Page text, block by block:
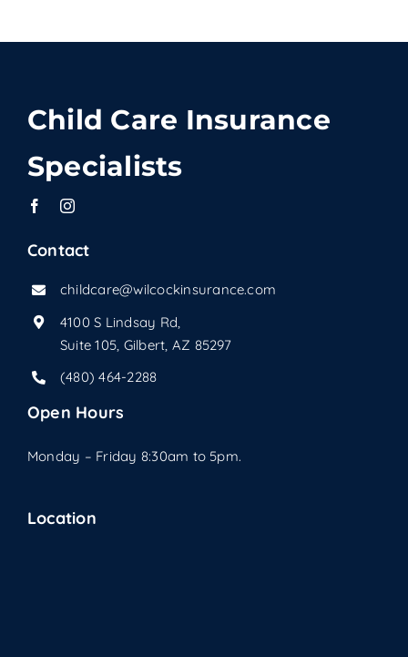
Child Care Insurance
Specialists
Contact
childcare@wilcockinsurance.com
4100 S Lindsay Rd,
Suite 105, Gilbert, AZ 85297
(480) 464-2288
Open Hours
Monday – Friday 8:30am to 5pm.
Location